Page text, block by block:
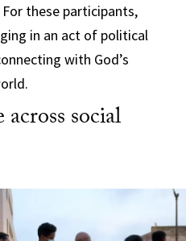
these participants,
in an act of political
with God’s
social